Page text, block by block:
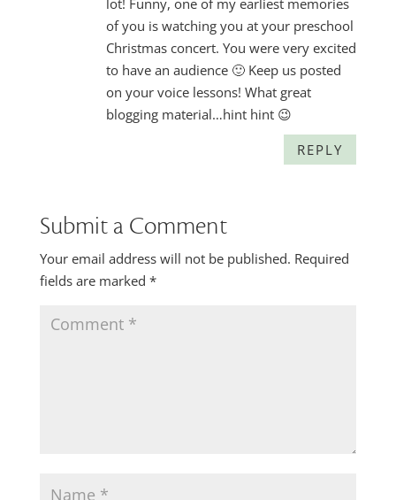
lot! Funny, one of my earliest memories
of you is watching you at your preschool
Christmas concert. You were very excited
to have an audience 🙂 Keep us posted
on your voice lessons! What great
blogging material…hint hint 😉
REPLY
Submit a Comment
Your email address will not be published. Required
fields are marked *